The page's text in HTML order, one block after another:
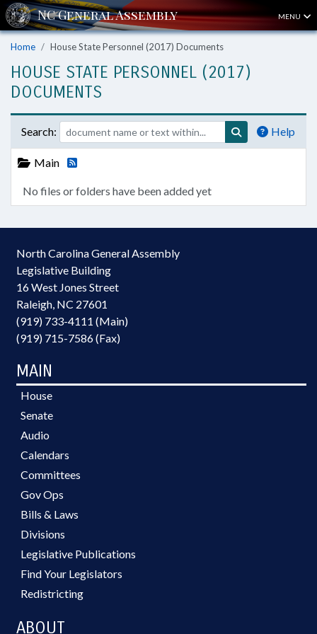
MENU
Home House State Personnel (2017) Documents
HOUSE STATE PERSONNEL (2017)
DOCUMENTS
Search: Help
Main
No files or folders have been added yet
North Carolina General Assembly
Legislative Building
16 West Jones Street
Raleigh, NC 27601
(919) 733-4111 (Main)
(919) 715-7586 (Fax)
MAIN
House
Senate
Audio
Calendars
Committees
Gov Ops
Bills & Laws
Divisions
Legislative Publications
Find Your Legislators
Redistricting
ABOUT